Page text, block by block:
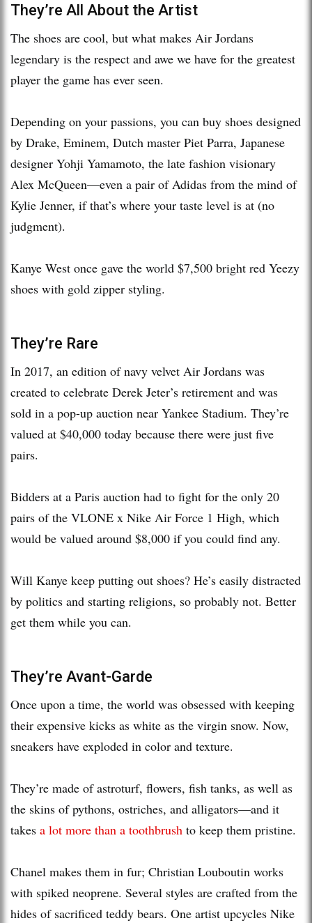
They’re All About the Artist
The shoes are cool, but what makes Air Jordans
legendary is the respect and awe we have for the greatest
player the game has ever seen.
Depending on your passions, you can buy shoes designed
by Drake, Eminem, Dutch master Piet Parra, Japanese
designer Yohji Yamamoto, the late fashion visionary
Alex McQueen—even a pair of Adidas from the mind of
Kylie Jenner, if that’s where your taste level is at (no
judgment).
Kanye West once gave the world $7,500 bright red Yeezy
shoes with gold zipper styling.
They’re Rare
In 2017, an edition of navy velvet Air Jordans was
created to celebrate Derek Jeter’s retirement and was
sold in a pop-up auction near Yankee Stadium. They’re
valued at $40,000 today because there were just five
pairs.
Bidders at a Paris auction had to fight for the only 20
pairs of the VLONE x Nike Air Force 1 High, which
would be valued around $8,000 if you could find any.
Will Kanye keep putting out shoes? He’s easily distracted
by politics and starting religions, so probably not. Better
get them while you can.
They’re Avant-Garde
Once upon a time, the world was obsessed with keeping
their expensive kicks as white as the virgin snow. Now,
sneakers have exploded in color and texture.
They’re made of astroturf, flowers, fish tanks, as well as
the skins of pythons, ostriches, and alligators—and it
takes a lot more than a toothbrush to keep them pristine.
Chanel makes them in fur; Christian Louboutin works
with spiked neoprene. Several styles are crafted from the
hides of sacrificed teddy bears. One artist upcycles Nike